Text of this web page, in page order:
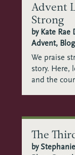
Advent
Strong
by Kate Rae
Advent, Blog
We praise
story. Here,
and the
The
by